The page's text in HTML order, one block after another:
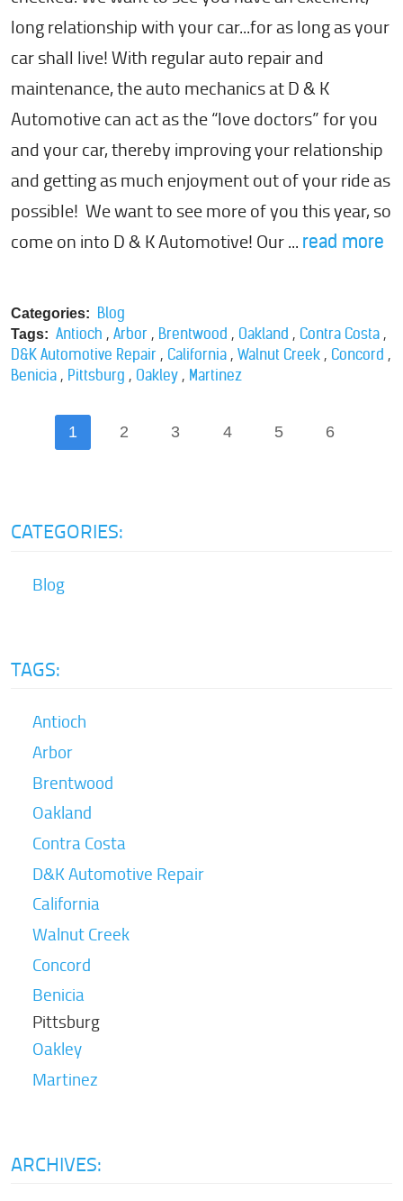
long relationship with your car...for as long as your
car shall live! With regular auto repair and
maintenance, the auto mechanics at D & K
Automotive can act as the “love doctors” for you
and your car, thereby improving your relationship
and getting as much enjoyment out of your ride as
possible! We want to see more of you this year, so
come on into D & K Automotive! Our ... read more
Categories: Blog
Tags: Antioch , Arbor , Brentwood , Oakland , Contra Costa ,
D&K Automotive Repair , California , Walnut Creek , Concord ,
Benicia , Pittsburg , Oakley , Martinez
1 2 3 4 5 6
CATEGORIES:
Blog
TAGS:
Antioch
Arbor
Brentwood
Oakland
Contra Costa
D&K Automotive Repair
California
Walnut Creek
Concord
Benicia
Pittsburg
Oakley
Martinez
ARCHIVES: